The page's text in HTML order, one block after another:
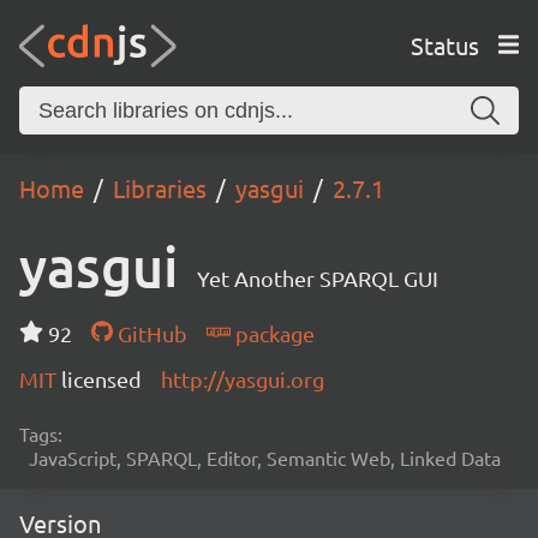
Status
Home Libraries yasgui 2.7.1
yasgui Yet Another SPARQL GUI
92 GitHub
package
MIT licensed http://yasgui.org
Tags:
JavaScript, SPARQL, Editor, Semantic Web, Linked Data
Version